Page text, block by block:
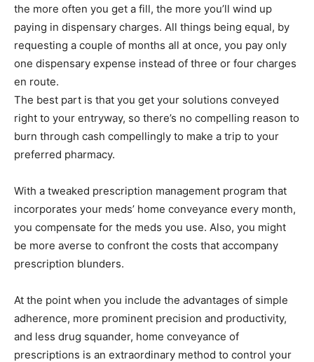
the more often you get a fill, the more you’ll wind up
paying in dispensary charges. All things being equal, by
requesting a couple of months all at once, you pay only
one dispensary expense instead of three or four charges
en route.
The best part is that you get your solutions conveyed
right to your entryway, so there’s no compelling reason to
burn through cash compellingly to make a trip to your
preferred pharmacy.
With a tweaked prescription management program that
incorporates your meds’ home conveyance every month,
you compensate for the meds you use. Also, you might
be more averse to confront the costs that accompany
prescription blunders.
At the point when you include the advantages of simple
adherence, more prominent precision and productivity,
and less drug squander, home conveyance of
prescriptions is an extraordinary method to control your